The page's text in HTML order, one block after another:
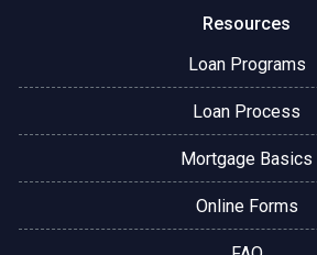
Resources
Loan Programs
Loan Process
Mortgage Basics
Online Forms